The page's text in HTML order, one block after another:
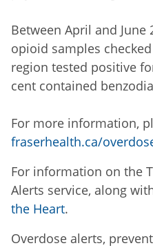
Between April and June
opioid samples
region tested positive
cent contained
For more information,
fraserhealth.ca/
For information on the
Alerts service, along
the Heart.
Overdose alerts,